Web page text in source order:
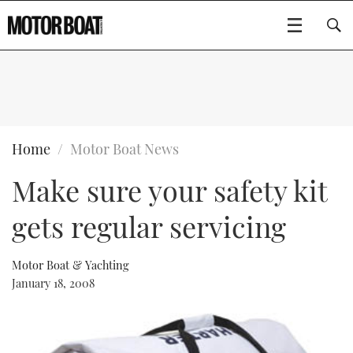
BOATS
FLYBRIDGES
SPORTSCRUISERS
ELECTRIC BOATS
RIB GUIDE
WHEELHOUSE & WALKAROUND
GEAR
EDITOR'S CHOICE
VIDEOS
CRUISING
BOOT DÜSSELDORF 2025
BOAT CUISINE
MOTOR BOAT AWARDS
Type to search
Home Motor Boat News
Make sure your safety kit
gets regular servicing
Motor Boat & Yachting
January 18, 2008